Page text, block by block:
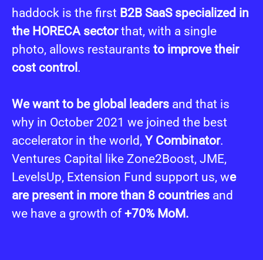
haddock is the first B2B SaaS specialized in
the HORECA sectorthat, with a single
photo, allows restaurants to improve their
cost control .
We want to be global leaders and that is
why in October 2021 we joined the best
accelerator in the world, Y Combinator.
Ventures Capital like Zone2Boost, JME,
LevelsUp, Extension Fund support us, we
are present in more than 8 countries and
we have a growth of+70% MoM.